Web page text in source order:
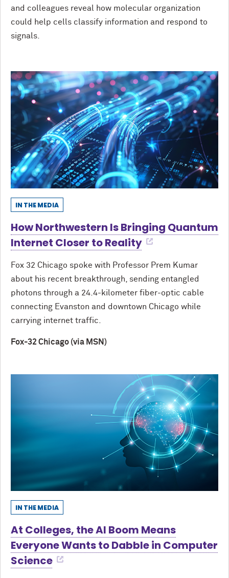
and colleagues reveal how molecular organization
could help cells classify information and respond to
signals.
IN THE MEDIA
How Northwestern Is Bringing Quantum
Internet Closer to Reality
Fox 32 Chicago spoke with Professor Prem Kumar
about his recent breakthrough, sending entangled
photons through a 24.4-kilometer fiber-optic cable
connecting Evanston and downtown Chicago while
carrying internet traffic.
Fox-32 Chicago (via MSN)
IN THE MEDIA
At Colleges, the AI Boom Means
Everyone Wants to Dabble in Computer
Science